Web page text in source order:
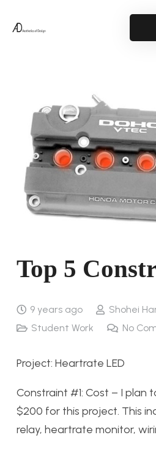
Top 5
9 years ago
Shohei
Student Work
No
Project: Heartrate LED
Constraint #1: Cost – I plan
$200 for this project. This
relay, heartrate monitor,